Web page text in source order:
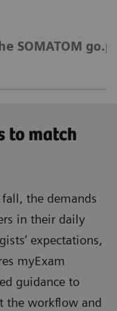
SOMATOM
to match
fall, the demands
in their daily
expectations,
myExam
guidance to
the workﬂow and